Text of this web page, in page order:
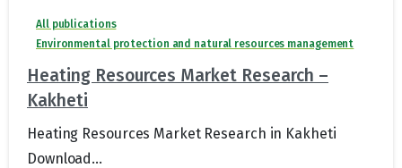
All publications
Environmental protection and natural resources management
Heating Resources Market Research –
Kakheti
Heating Resources Market Research in Kakheti
Download...